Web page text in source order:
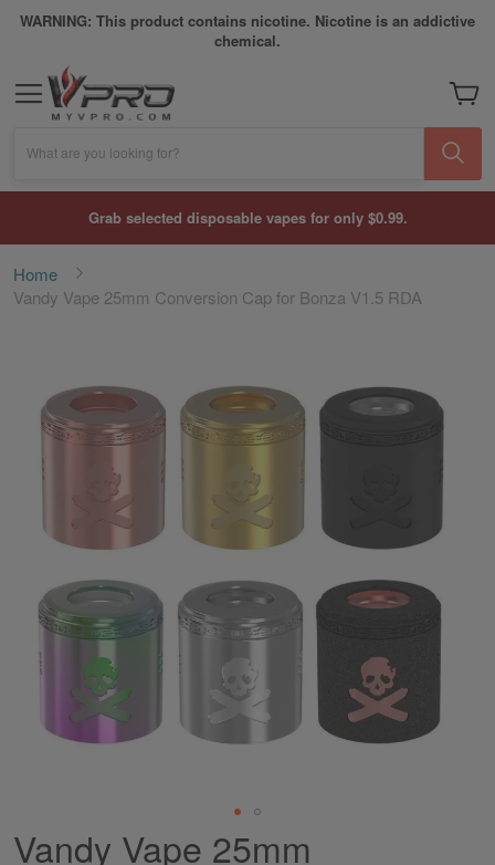
WARNING: This product contains nicotine. Nicotine is an addictive
chemical.
My
What are you looking for?
Grab selected disposable vapes for only $0.99.
Home
Vandy Vape 25mm Conversion Cap for Bonza V1.5 RDA
Skip
to
Vandy Vape 25mm